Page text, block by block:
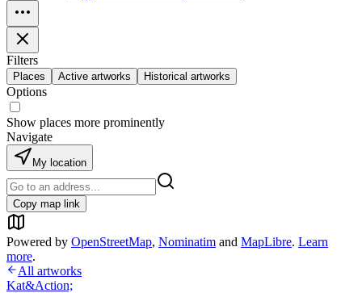
Filters
Places Active artworks Historical artworks
Options
Show places more prominently
Navigate
My location
Copy map link
Powered by OpenStreetMap, Nominatim and MapLibre. Learn
more.
All artworks
Kat&Action;